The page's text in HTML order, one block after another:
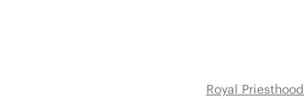
Royal Priesthood